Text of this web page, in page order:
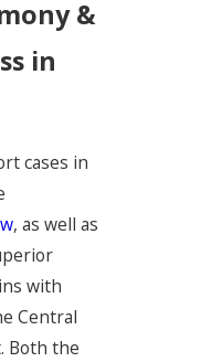
&
in
cases in
, as well as
with
Central
Both the